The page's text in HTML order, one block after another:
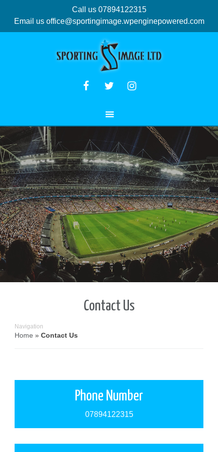
Call us 07894122315
Email us office@sportingimage.wpenginepowered.com
Contact Us
Navigation
Home » Contact Us
Phone Number
07894122315